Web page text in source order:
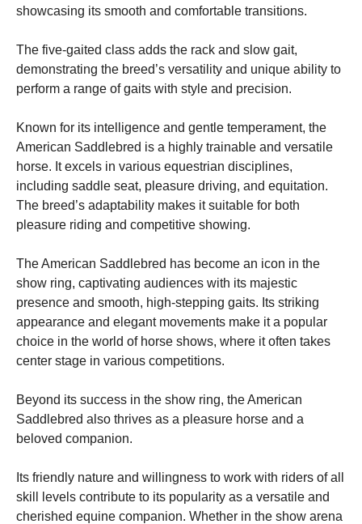
showcasing its smooth and comfortable transitions.
The five-gaited class adds the rack and slow gait,
demonstrating the breed’s versatility and unique ability to
perform a range of gaits with style and precision.
Known for its intelligence and gentle temperament, the
American Saddlebred is a highly trainable and versatile
horse. It excels in various equestrian disciplines,
including saddle seat, pleasure driving, and equitation.
The breed’s adaptability makes it suitable for both
pleasure riding and competitive showing.
The American Saddlebred has become an icon in the
show ring, captivating audiences with its majestic
presence and smooth, high-stepping gaits. Its striking
appearance and elegant movements make it a popular
choice in the world of horse shows, where it often takes
center stage in various competitions.
Beyond its success in the show ring, the American
Saddlebred also thrives as a pleasure horse and a
beloved companion.
Its friendly nature and willingness to work with riders of all
skill levels contribute to its popularity as a versatile and
cherished equine companion. Whether in the show arena
By sharing
interests
and
you visit our
site, you
increase the
chance of
seeing
personalized
content and
offers.